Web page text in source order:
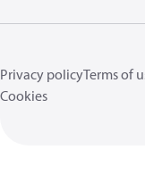
Privacy policyTerms of
Cookies